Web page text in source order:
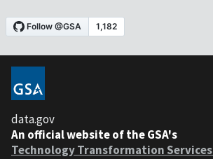
data.gov
An official website of the GSA's
Technology Transformation Services